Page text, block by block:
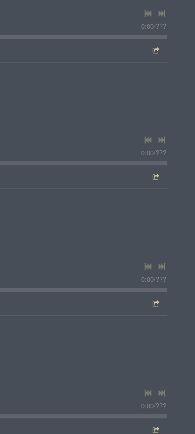
0:00/???
0:00/???
0:00/???
0:00/???